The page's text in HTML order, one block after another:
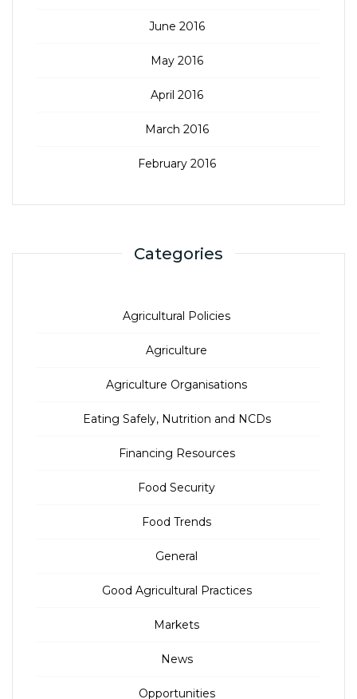
June 2016
May 2016
April 2016
March 2016
February 2016
Categories
Agricultural Policies
Agriculture
Agriculture Organisations
Eating Safely, Nutrition and NCDs
Financing Resources
Food Security
Food Trends
General
Good Agricultural Practices
Markets
News
Opportunities